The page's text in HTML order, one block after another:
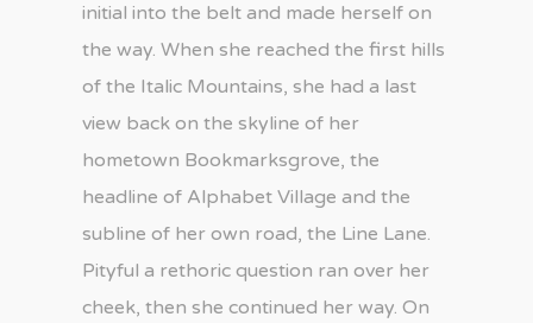
initial into the belt and made herself on
the way. When she reached the first hills
of the Italic Mountains, she had a last
view back on the skyline of her
hometown Bookmarksgrove, the
headline of Alphabet Village and the
subline of her own road, the Line Lane.
Pityful a rethoric question ran over her
cheek, then she continued her way. On